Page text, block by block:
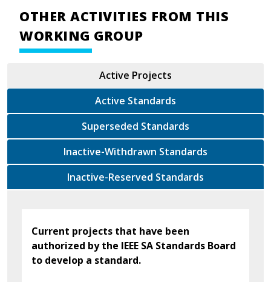
OTHER ACTIVITIES FROM THIS
WORKING GROUP
Active Projects
Active Standards
Superseded Standards
Inactive-Withdrawn Standards
Inactive-Reserved Standards
Current projects that have been
authorized by the IEEE SA Standards Board
to develop a standard.